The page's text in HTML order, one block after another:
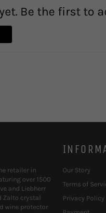
Be the first to
retailer in
over 1500
and Liebherr
Zalto crystal
wine protector
Our Story
Terms of
Privacy Policy